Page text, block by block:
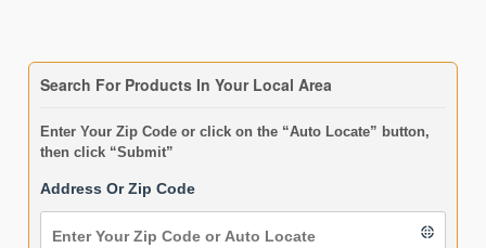
Search For Products In Your Local Area
Enter Your Zip Code or click on the “Auto Locate” button,
then click “Submit”
Address Or Zip Code